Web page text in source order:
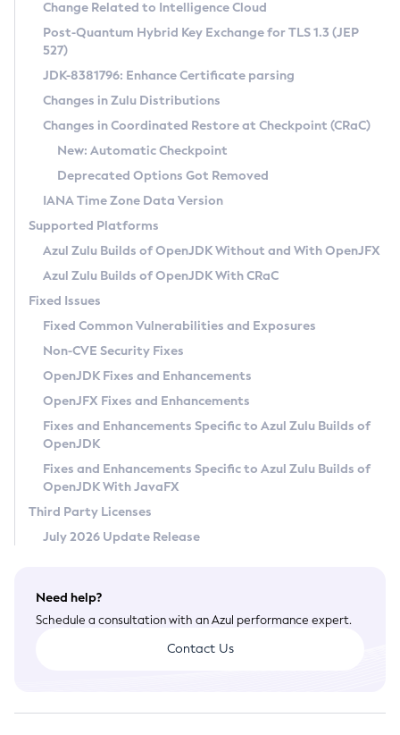
Supported (Zulu SA) on Linux
DEB
RPM
APK
Docker
Chainguard Docker
Free Distribution (Zulu CA) on Linux
DEB
RPM
APK
TAR.GZ
Docker
Paketo Buildpacks
Installing on Windows
Installing on macOS
Using SDKMAN! on Linux and macOS
Using Azul Metadata API
Updating Azul Zulu
Uninstalling Azul Zulu
Windows
macOS
Linux
Other Distributions
Managing Multiple Azul Zulu Versions
Windows
macOS
Linux
CVE and Version Search
CVE Search Tool
CVE History Tool
Version Search Tool
Commercial Compatibility Kit
IcedTea-Web
About IcedTea-Web
Release Notes
Download and Installation
How to Use IcedTea-Web
How to Use Deployment Ruleset
Configuration Options
Detailed Info
Versioning and Naming Conventions
Configuring Security Providers
Migrating Discovery to Metadata API
Timezone Updater
Incubator and Preview Features
Using Java Flight Recorder
FIPS integration in Zulu
Coordinated Restore at Checkpoint
(CRaC)
GC Log Analyzer
Azul Mission Control
Legal Notice
Privacy Policy
Legal
Terms of Use
Change Related to Intelligence Cloud
Post-Quantum Hybrid Key Exchange for TLS 1.3 (JEP
527)
JDK-8381796: Enhance Certificate parsing
Changes in Zulu Distributions
Changes in Coordinated Restore at Checkpoint (CRaC)
New: Automatic Checkpoint
Deprecated Options Got Removed
IANA Time Zone Data Version
Supported Platforms
Azul Zulu Builds of OpenJDK Without and With OpenJFX
Azul Zulu Builds of OpenJDK With CRaC
Fixed Issues
Fixed Common Vulnerabilities and Exposures
Non-CVE Security Fixes
OpenJDK Fixes and Enhancements
OpenJFX Fixes and Enhancements
Fixes and Enhancements Specific to Azul Zulu Builds of
OpenJDK
Fixes and Enhancements Specific to Azul Zulu Builds of
OpenJDK With JavaFX
Third Party Licenses
July 2026 Update Release
Need help?
Schedule a consultation with an Azul performance expert.
Contact Us